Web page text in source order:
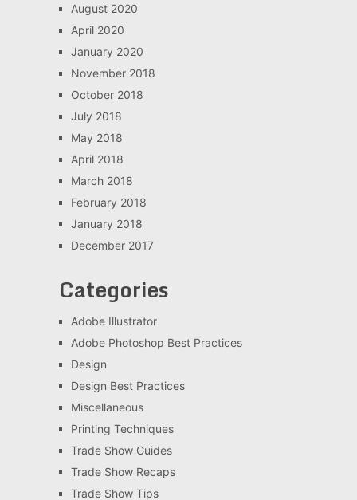
August 2020
April 2020
January 2020
November 2018
October 2018
July 2018
May 2018
April 2018
March 2018
February 2018
January 2018
December 2017
Categories
Adobe Illustrator
Adobe Photoshop Best Practices
Design
Design Best Practices
Miscellaneous
Printing Techniques
Trade Show Guides
Trade Show Recaps
Trade Show Tips